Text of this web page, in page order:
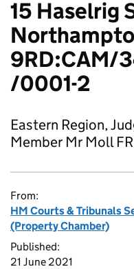
15 Haselrig
9RD:CAM/
/0001-2
Eastern Region,
Member Mr Moll
From:
HM Courts & Tribunals
(Property Chamber)
Published:
21 June 2021